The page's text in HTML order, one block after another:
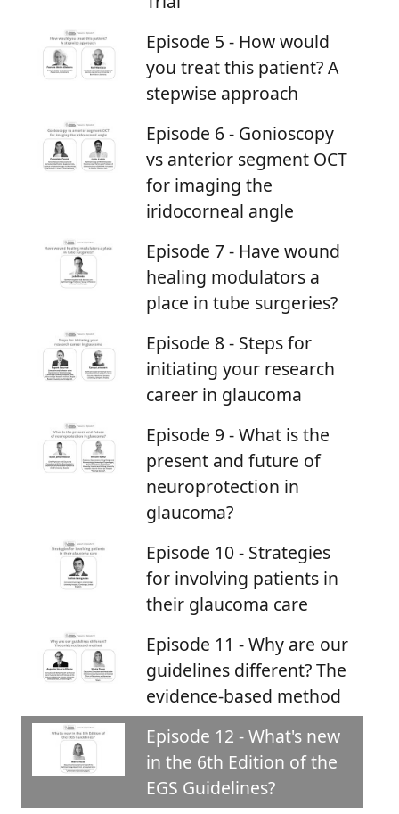
Episode 5 - How would
you treat this patient? A
stepwise approach
Episode 6 - Gonioscopy
vs anterior segment OCT
for imaging the
iridocorneal angle
Episode 7 - Have wound
healing modulators a
place in tube surgeries?
Episode 8 - Steps for
initiating your research
career in glaucoma
Episode 9 - What is the
present and future of
neuroprotection in
glaucoma?
Episode 10 - Strategies
for involving patients in
their glaucoma care
Episode 11 - Why are our
guidelines different? The
evidence-based method
Episode 12 - What's new
in the 6th Edition of the
EGS Guidelines?